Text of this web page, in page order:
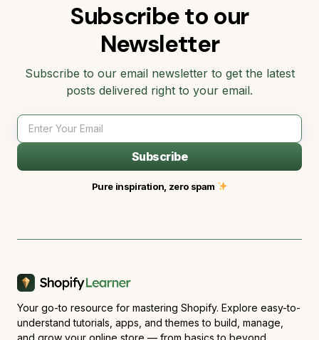
Subscribe to our
Newsletter
Subscribe to our email newsletter to get the latest
posts delivered right to your email.
Subscribe
Pure inspiration, zero spam
Your go-to resource for mastering Shopify. Explore easy-to-
understand tutorials, apps, and themes to build, manage,
and grow your online store — from basics to beyond.